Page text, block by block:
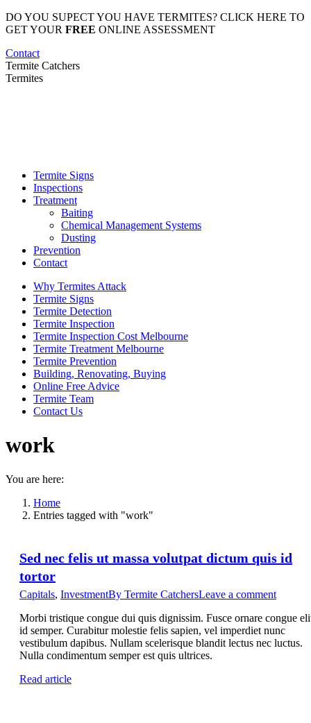
Skip
to
DO YOU SUPECT YOU HAVE TERMITES? CLICK HERE TO
GET YOUR FREE ONLINE ASSESSMENT
Contact
Termite Catchers
Termites
Termite Signs
Inspections
Treatment
Baiting
Chemical Management Systems
Dusting
Prevention
Contact
Why Termites Attack
Termite Signs
Termite Detection
Termite Inspection
Termite Inspection Cost Melbourne
Termite Treatment Melbourne
Termite Prevention
Building, Renovating, Buying
Online Free Advice
Termite Team
Contact Us
work
You are here:
Home
Entries tagged with "work"
Sed nec felis ut massa volutpat dictum quis id
tortor
Capitals, InvestmentBy Termite CatchersLeave a comment
Morbi tristique congue dui quis dignissim. Fusce ornare congue
id semper. Curabitur molestie felis sapien, vel imperdiet nunc
vestibulum dapibus. Nullam scelerisque blandit lectus nec luctus.
Nulla condimentum semper est quis ultrices.
Read article